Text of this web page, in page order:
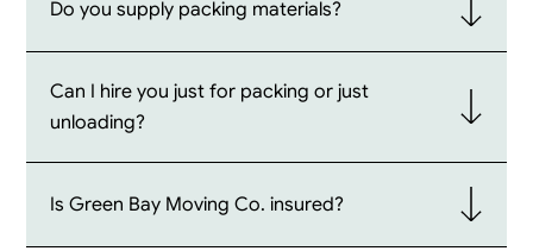
Do you supply packing materials?
Can I hire you just for packing or just
unloading?
Is Green Bay Moving Co. insured?